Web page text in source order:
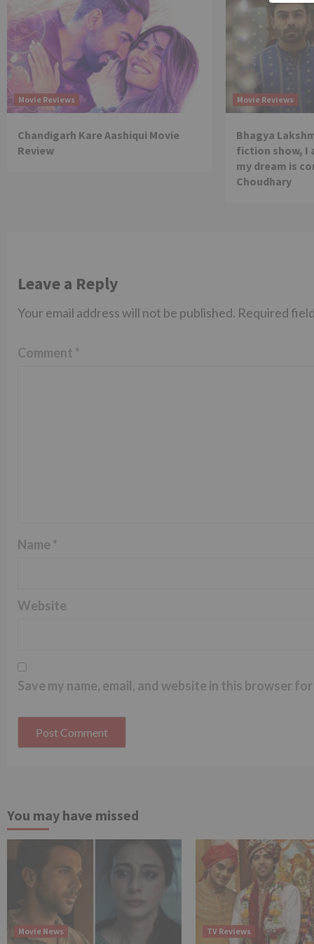
Movie Reviews
Chandigarh Kare Aashiqui Movie
Review
Movie Reviews
Bhagya
fiction show, I
my dream is
Choudhary
Leave a Reply
Your email address will not be published. Required
Comment *
Name *
Website
Save my name, email, and website in this browser
You may have missed
Movie News TV Reviews